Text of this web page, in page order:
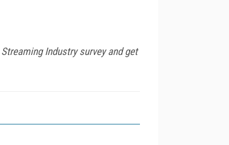
Industry survey and get